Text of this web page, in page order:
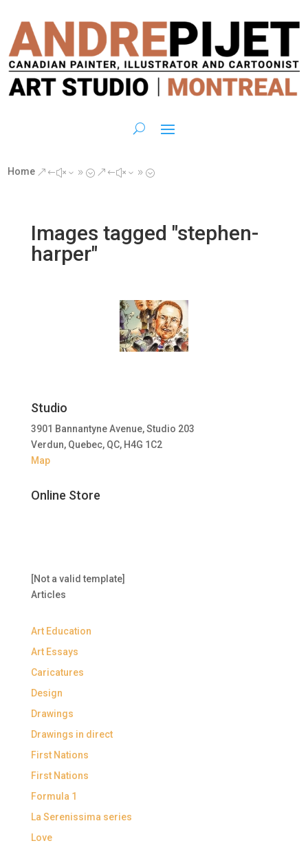
Home &#x39; &#x39;
Images tagged "stephen-
harper"
Studio
3901 Bannantyne Avenue, Studio 203
Verdun, Quebec, QC, H4G 1C2
Map
Online Store
[Not a valid template]
Articles
Art Education
Art Essays
Caricatures
Design
Drawings
Drawings in direct
First Nations
First Nations
Formula 1
La Serenissima series
Love